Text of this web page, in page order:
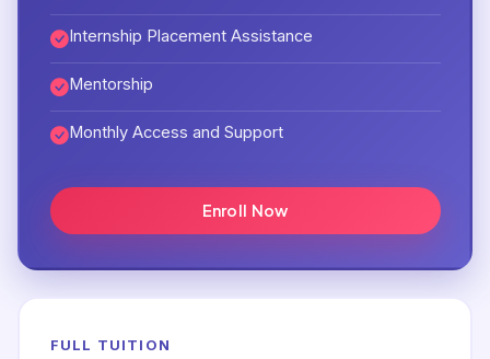
Internship Placement Assistance
Mentorship
Monthly Access and Support
Enroll Now
FULL TUITION